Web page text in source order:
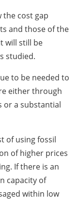
cost gap
and those of the
will still be
studied.
to be needed to
either through
or a substantial
of using fossil
of higher prices
If there is an
capacity of
within low